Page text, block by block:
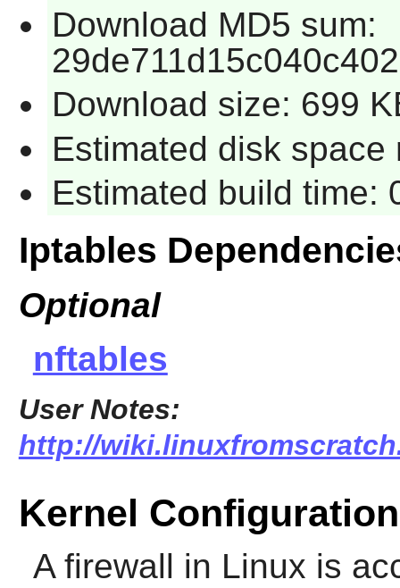
Download MD5 sum:
Download size: 699
Estimated disk space
Estimated build time:
Iptables
Optional
nftables
User Notes:
http://
Kernel Configuration
A firewall in Linux is